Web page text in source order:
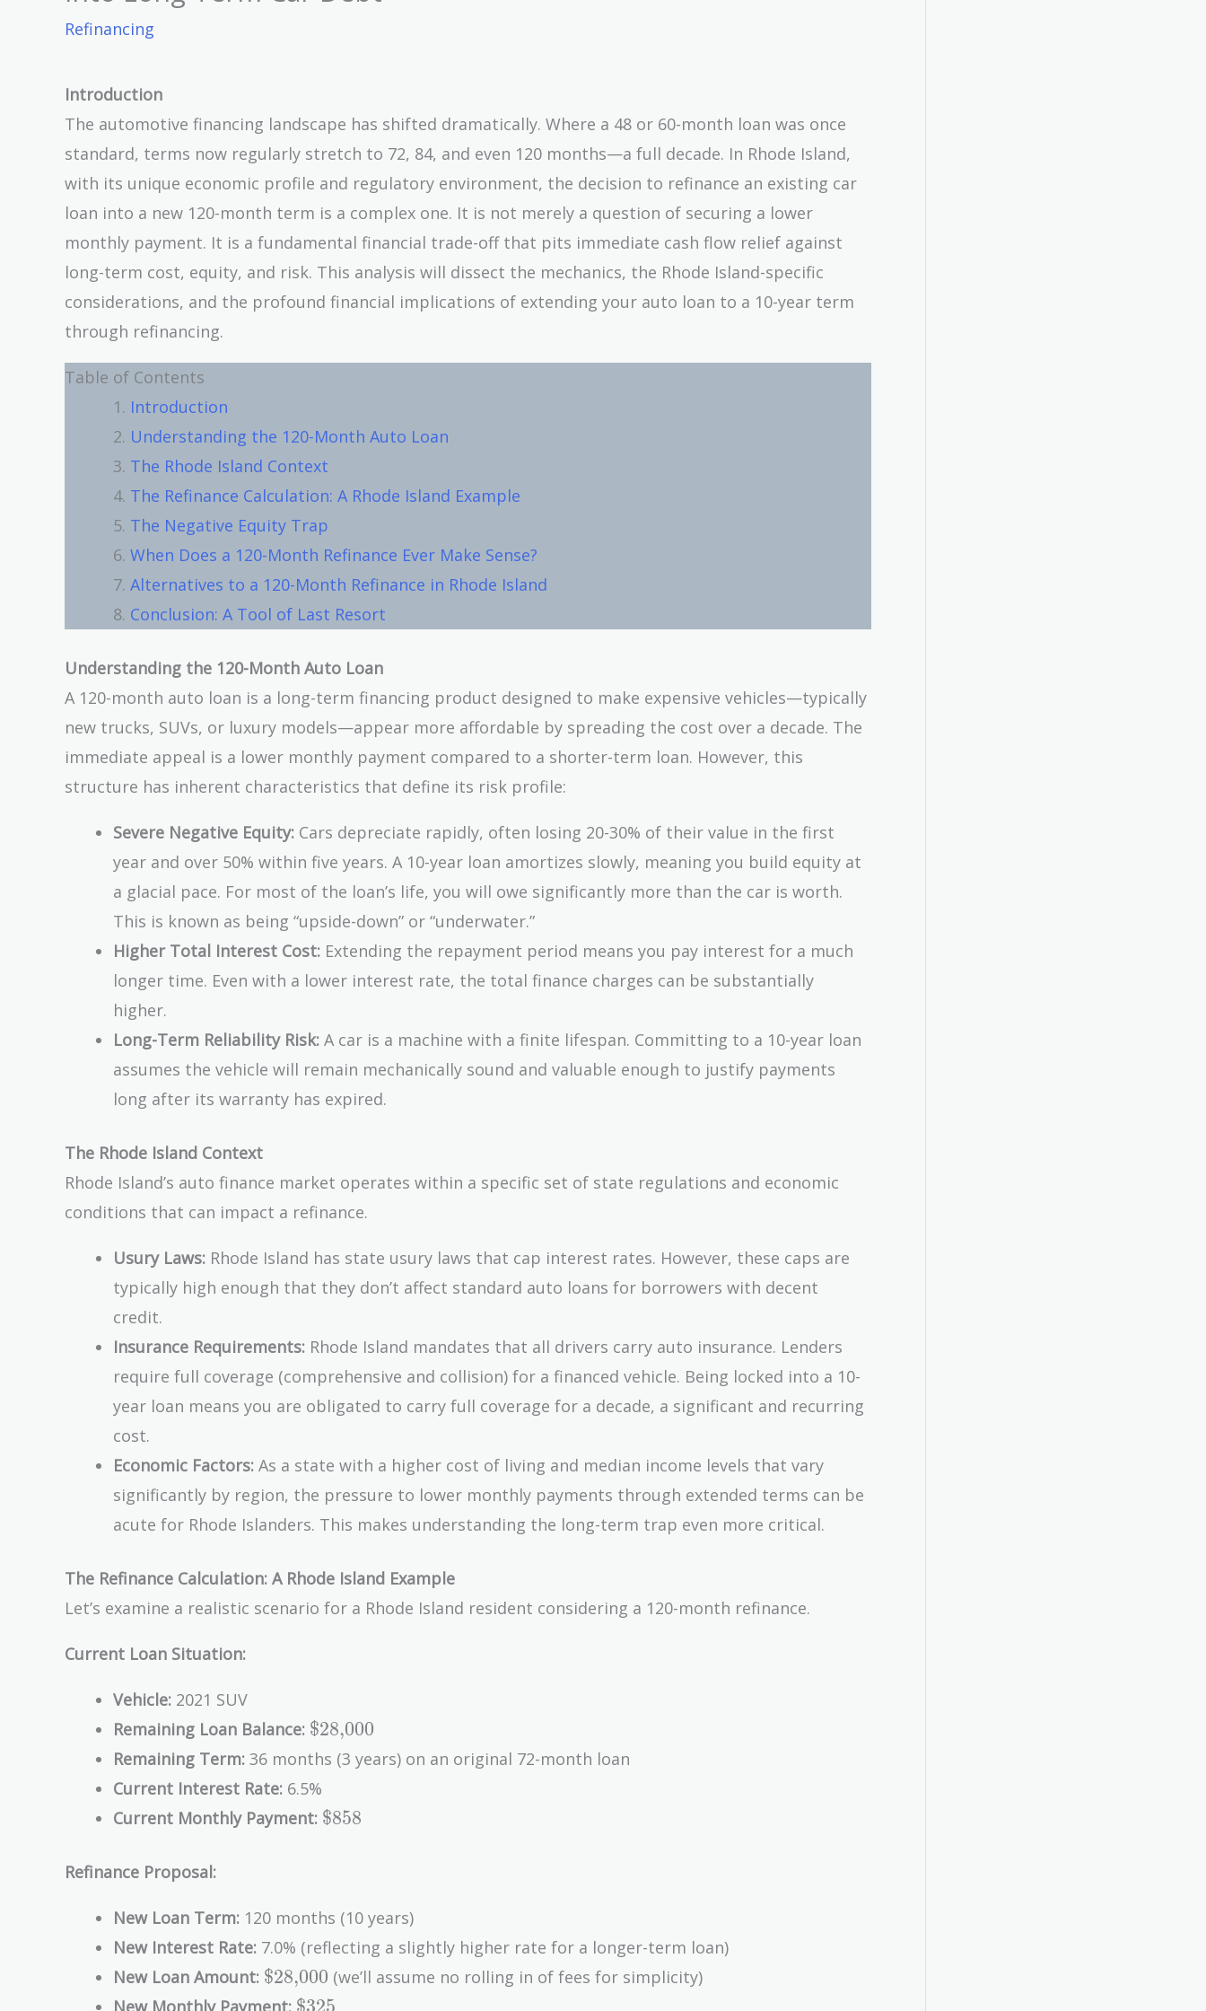
Refinancing
Introduction
The automotive financing landscape has shifted dramatically. Where a 48 or 60-month loan was once
standard, terms now regularly stretch to 72, 84, and even 120 months—a full decade. In Rhode Island,
with its unique economic profile and regulatory environment, the decision to refinance an existing car
loan into a new 120-month term is a complex one. It is not merely a question of securing a lower
monthly payment. It is a fundamental financial trade-off that pits immediate cash flow relief against
long-term cost, equity, and risk. This analysis will dissect the mechanics, the Rhode Island-specific
considerations, and the profound financial implications of extending your auto loan to a 10-year term
through refinancing.
Table of Contents
Introduction
Understanding the 120-Month Auto Loan
The Rhode Island Context
The Refinance Calculation: A Rhode Island Example
The Negative Equity Trap
When Does a 120-Month Refinance Ever Make Sense?
Alternatives to a 120-Month Refinance in Rhode Island
Conclusion: A Tool of Last Resort
Understanding the 120-Month Auto Loan
A 120-month auto loan is a long-term financing product designed to make expensive vehicles—typically
new trucks, SUVs, or luxury models—appear more affordable by spreading the cost over a decade. The
immediate appeal is a lower monthly payment compared to a shorter-term loan. However, this
structure has inherent characteristics that define its risk profile:
Severe Negative Equity: Cars depreciate rapidly, often losing 20-30% of their value in the first
year and over 50% within five years. A 10-year loan amortizes slowly, meaning you build equity at
a glacial pace. For most of the loan’s life, you will owe significantly more than the car is worth.
This is known as being “upside-down” or “underwater.”
Higher Total Interest Cost: Extending the repayment period means you pay interest for a much
longer time. Even with a lower interest rate, the total finance charges can be substantially
higher.
Long-Term Reliability Risk: A car is a machine with a finite lifespan. Committing to a 10-year loan
assumes the vehicle will remain mechanically sound and valuable enough to justify payments
long after its warranty has expired.
The Rhode Island Context
Rhode Island’s auto finance market operates within a specific set of state regulations and economic
conditions that can impact a refinance.
Usury Laws: Rhode Island has state usury laws that cap interest rates. However, these caps are
typically high enough that they don’t affect standard auto loans for borrowers with decent
credit.
Insurance Requirements: Rhode Island mandates that all drivers carry auto insurance. Lenders
require full coverage (comprehensive and collision) for a financed vehicle. Being locked into a 10-
year loan means you are obligated to carry full coverage for a decade, a significant and recurring
cost.
Economic Factors: As a state with a higher cost of living and median income levels that vary
significantly by region, the pressure to lower monthly payments through extended terms can be
acute for Rhode Islanders. This makes understanding the long-term trap even more critical.
The Refinance Calculation: A Rhode Island Example
Let’s examine a realistic scenario for a Rhode Island resident considering a 120-month refinance.
Current Loan Situation:
Vehicle: 2021 SUV
Remaining Loan Balance: \text{\$28,000}
$28,000
Remaining Term: 36 months (3 years) on an original 72-month loan
Current Interest Rate: 6.5%
Current Monthly Payment: \text{\$858}
$858
Refinance Proposal:
New Loan Term: 120 months (10 years)
New Interest Rate: 7.0% (reflecting a slightly higher rate for a longer-term loan)
New Loan Amount: \text{\$28,000}
$28,000 (we’ll assume no rolling in of fees for simplicity)
New Monthly Payment: \text{\$325}